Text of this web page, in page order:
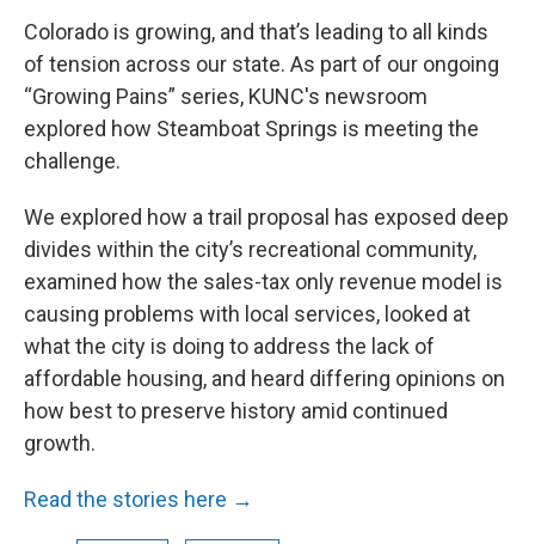
Colorado is growing, and that’s leading to all kinds
of tension across our state. As part of our ongoing
“Growing Pains” series, KUNC's newsroom
explored how Steamboat Springs is meeting the
challenge.
We explored how a trail proposal has exposed deep
divides within the city’s recreational community,
examined how the sales-tax only revenue model is
causing problems with local services, looked at
what the city is doing to address the lack of
affordable housing, and heard differing opinions on
how best to preserve history amid continued
growth.
Read the stories here →